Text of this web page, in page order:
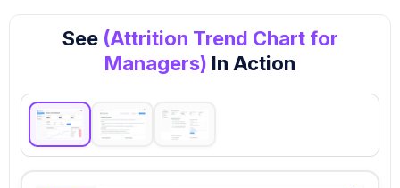
See (Attrition Trend Chart for
Managers) In Action